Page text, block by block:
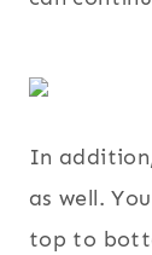
In
as well.
top to